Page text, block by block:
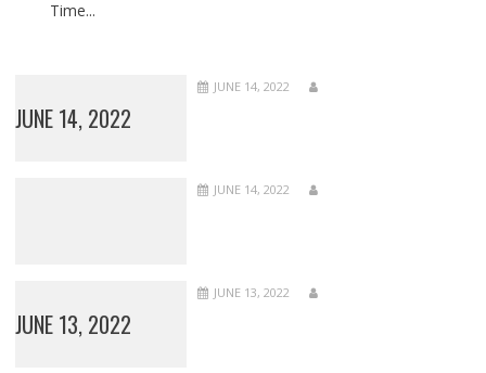
Time...
JUNE 14, 2022
JUNE 14, 2022
JUNE 14, 2022
JUNE 13, 2022
JUNE 13, 2022